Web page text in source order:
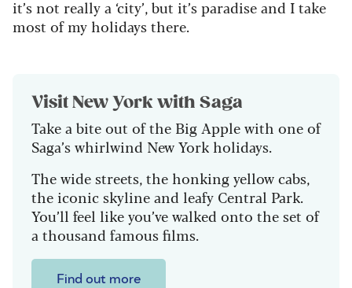
it’s not really a ‘city’, but it’s paradise and I take
most of my holidays there.
Visit New York with Saga
Take a bite out of the Big Apple with one of
Saga’s whirlwind New York holidays.
The wide streets, the honking yellow cabs,
the iconic skyline and leafy Central Park.
You’ll feel like you’ve walked onto the set of
a thousand famous films.
Find out more